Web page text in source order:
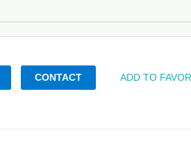
CONTACT ADD TO